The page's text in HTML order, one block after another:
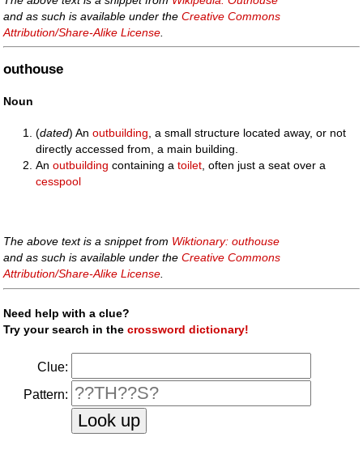
and as such is available under theCreative Commons
Attribution/Share-Alike License
outhouse
Noun
(dated) Anoutbuilding , a small structure located away, or not
directly accessed from, a main building.
Anoutbuilding containing atoilet , often just a seat over a
cesspool
The above text is a snippet from Wiktionary: outhouse
and as such is available under theCreative Commons
Attribution/Share-Alike License.
Need help with a clue?
Try your search in thecrossword dictionary!
Clue:
Pattern: